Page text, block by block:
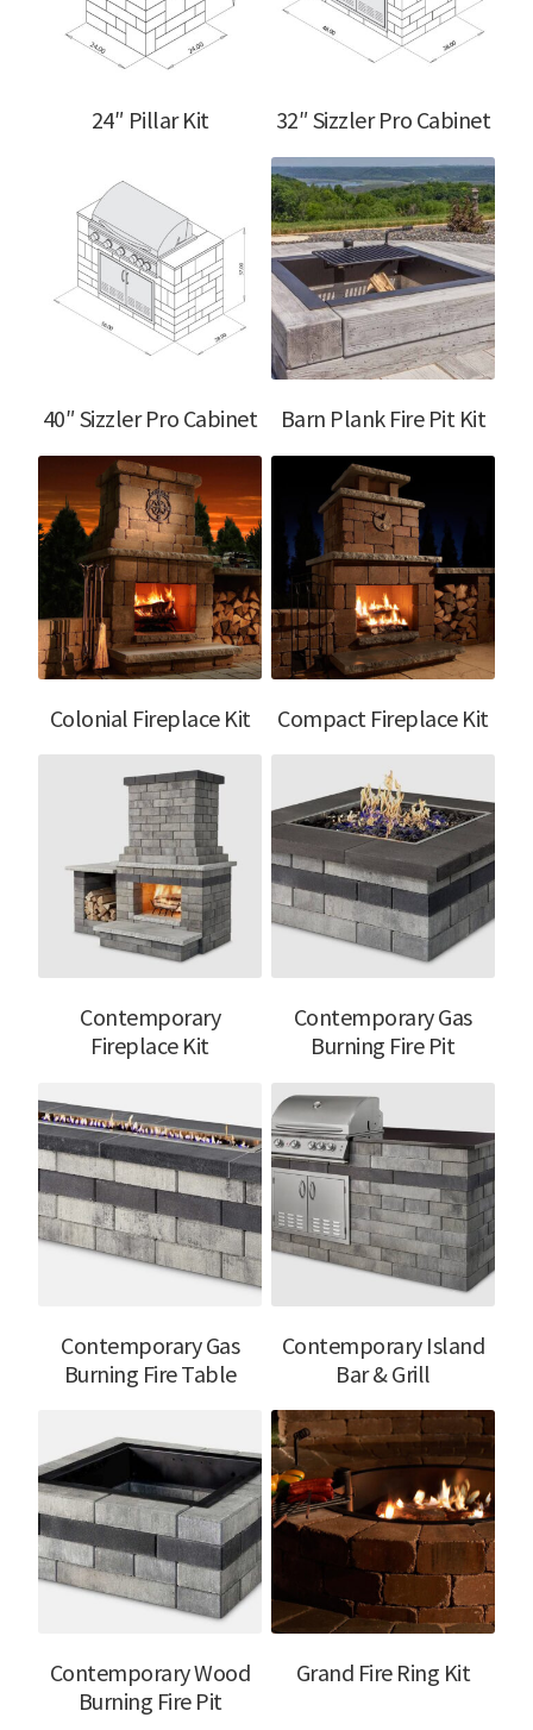
menu
24″ Pillar Kit 32″ Sizzler Pro Cabinet
40″ Sizzler Pro Cabinet Barn Plank Fire Pit Kit
Colonial Fireplace Kit Compact Fireplace Kit
Contemporary
Fireplace Kit
Contemporary Gas
Burning Fire Pit
Contemporary Gas
Burning Fire Table
Contemporary Island
Bar & Grill
Contemporary Wood
Burning Fire Pit
Grand Fire Ring Kit